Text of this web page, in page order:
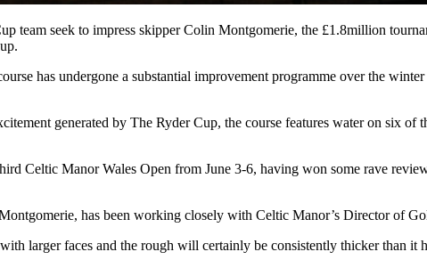
team seek to impress skipper Colin Montgomerie, the £1.8million
has undergone a substantial improvement programme over the
generated by The Ryder Cup, the course features water on six
Celtic Manor Wales Open from June 3-6, having won some rave
has been working closely with Celtic Manor’s Director of
larger faces and the rough will certainly be consistently thicker than it